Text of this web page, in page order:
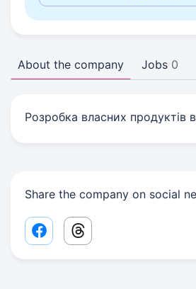
About the company Jobs 0
Розробка власних продуктів
Share the company on social
Facebook share link
Threads share link